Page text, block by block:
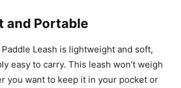
and Portable
Paddle Leash is lightweight and soft,
easy to carry. This leash won’t weigh
you want to keep it in your pocket or